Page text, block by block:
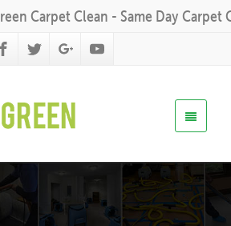
Carpet Clean - Same Day Carpet